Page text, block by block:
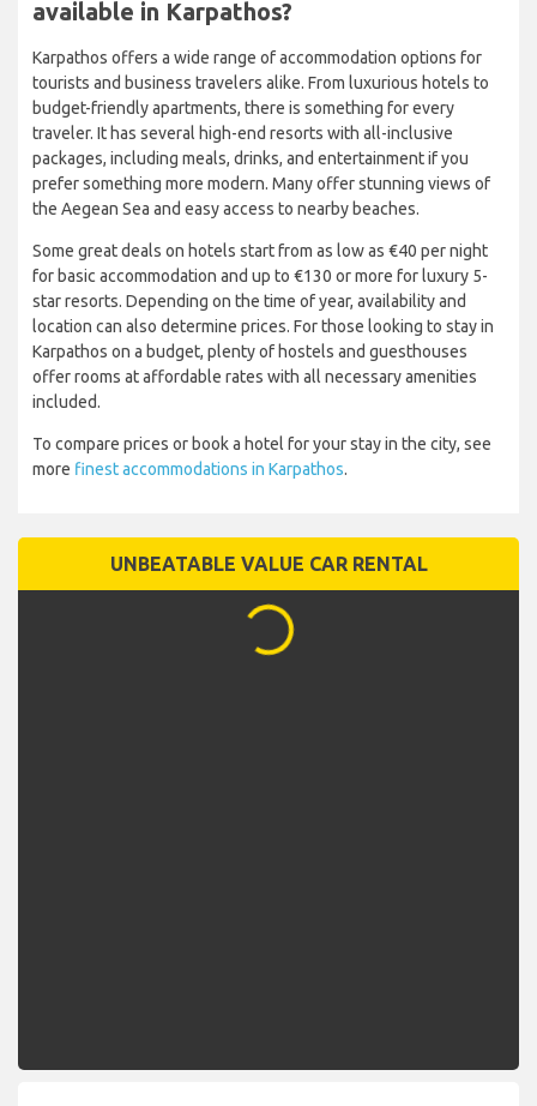
available in Karpathos?
Karpathos offers a wide range of accommodation options for
tourists and business travelers alike. From luxurious hotels to
budget-friendly apartments, there is something for every
traveler. It has several high-end resorts with all-inclusive
packages, including meals, drinks, and entertainment if you
prefer something more modern. Many offer stunning views of
the Aegean Sea and easy access to nearby beaches.
Some great deals on hotels start from as low as €40 per night
for basic accommodation and up to €130 or more for luxury 5-
star resorts. Depending on the time of year, availability and
location can also determine prices. For those looking to stay in
Karpathos on a budget, plenty of hostels and guesthouses
offer rooms at affordable rates with all necessary amenities
included.
To compare prices or book a hotel for your stay in the city, see
more finest accommodations in Karpathos.
UNBEATABLE VALUE CAR RENTAL
...